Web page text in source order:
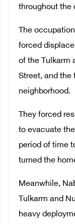
throughout the
The
forced
of the Tulkarm
Street, and
neighborhood.
They forced
to evacuate
period of time
turned the
Meanwhile,
Tulkarm and
heavy